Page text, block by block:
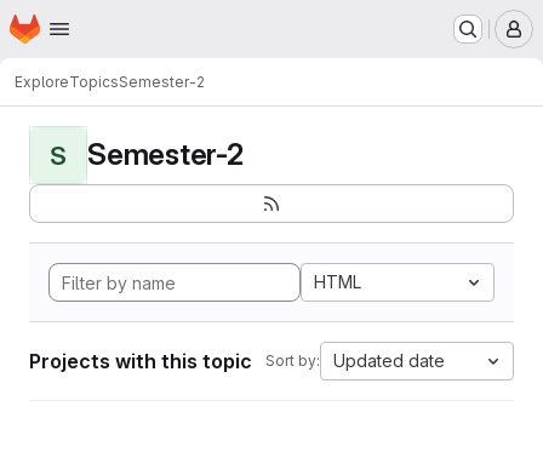
Skip to main content
Homepage
ExploreTopicsSemester-2
S Semester-2
HTML
Projects with this topic Sort by: Updated date